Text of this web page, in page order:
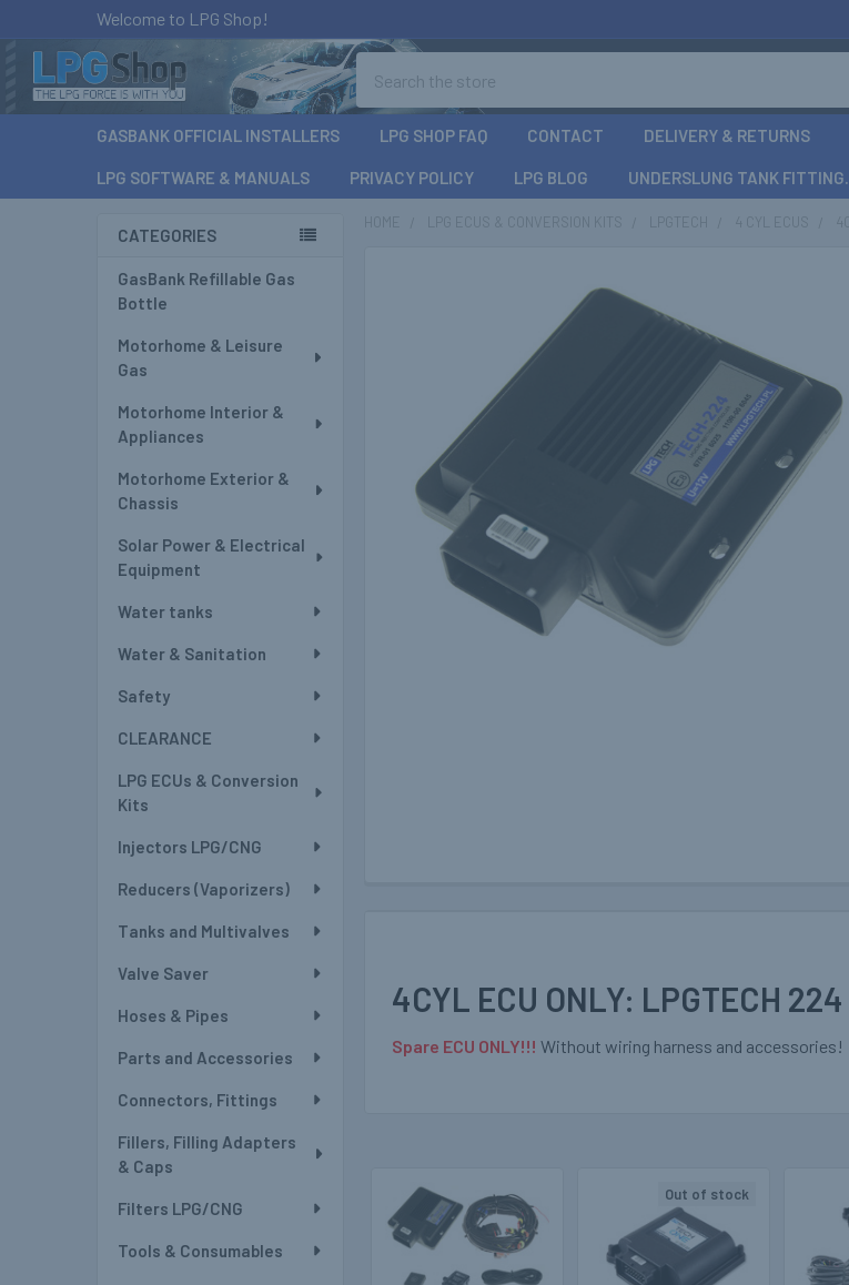
Welcome to LPG Shop!
GASBANK OFFICIAL INSTALLERS LPG SHOP FAQ CONTACT DELIVERY & RETURNS
LPG SOFTWARE & MANUALS PRIVACY POLICY LPG BLOG UNDERSLUNG TANK FITTING.
Sidebar
CATEGORIES
GasBank Refillable Gas
Bottle
Motorhome & Leisure
Gas
Motorhome Interior &
Appliances
Motorhome Exterior &
Chassis
Solar Power & Electrical
Equipment
Water tanks
Water & Sanitation
Safety
CLEARANCE
LPG ECUs & Conversion
Kits
Injectors LPG/CNG
Reducers (Vaporizers)
Tanks and Multivalves
Valve Saver
Hoses & Pipes
Parts and Accessories
Connectors, Fittings
Fillers, Filling Adapters
& Caps
Filters LPG/CNG
Tools & Consumables
4CYL ECU ONLY: LPGTECH 224
Spare ECU ONLY!!! Without wiring harness and accessories!
Related
Products
Out of stock